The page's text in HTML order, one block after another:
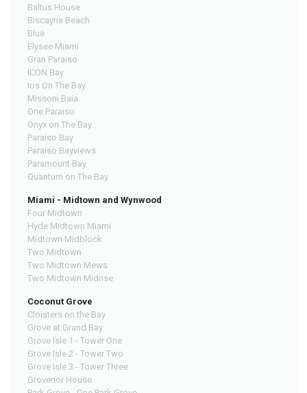
Baltus House
Biscayne Beach
Blue
Elysee Miami
Gran Paraiso
ICON Bay
Ios On The Bay
Missoni Baia
One Paraiso
Onyx on The Bay
Paraiso Bay
Paraiso Bayviews
Paramount Bay
Quantum on The Bay
Miami - Midtown and Wynwood
Four Midtown
Hyde Midtown Miami
Midtown Midblock
Two Midtown
Two Midtown Mews
Two Midtown Midrise
Coconut Grove
Cloisters on the Bay
Grove at Grand Bay
Grove Isle 1 - Tower One
Grove Isle 2 - Tower Two
Grove Isle 3 - Tower Three
Grovenor House